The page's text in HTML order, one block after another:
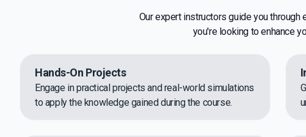
Our expert instructors guide you
you're looking to enhance
Hands-On Projects
Engage in practical projects and real-world simulations
to apply the knowledge gained during the course.